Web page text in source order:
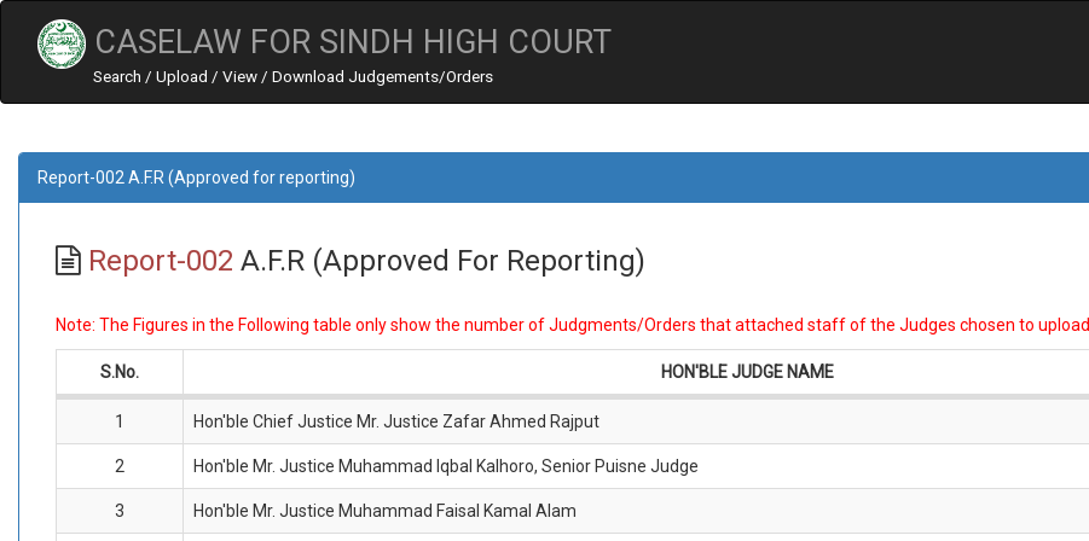
CASELAW FOR SINDH HIGH COURT
Search / Upload / View / Download Judgements/Orders
Report-002 A.F.R (Approved for reporting)
Report-002 A.F.R (Approved For Reporting)
Note: The Figures in the Following table only show the number of Judgments/Orders that attached staff of the Judges chosen to upload.
S.No. HON'BLE JUDGE NAME
1 Hon'ble Chief Justice Mr. Justice Zafar Ahmed Rajput
2 Hon'ble Mr. Justice Muhammad Iqbal Kalhoro, Senior Puisne Judge
3 Hon'ble Mr. Justice Muhammad Faisal Kamal Alam